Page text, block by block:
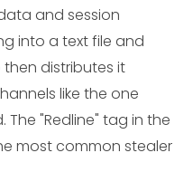
and session
into a text file and
distributes it
like the one
"Redline" tag in the
most common stealer